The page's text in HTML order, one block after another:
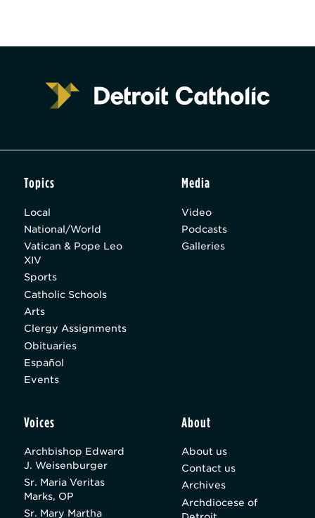
Topics
Local
National/World
Vatican & Pope Leo
XIV
Sports
Catholic Schools
Arts
Clergy Assignments
Obituaries
Español
Events
Media
Video
Podcasts
Galleries
Voices
Archbishop Edward
J. Weisenburger
Sr. Maria Veritas
Marks, OP
Sr. Mary Martha
About
About us
Contact us
Archives
Archdiocese of